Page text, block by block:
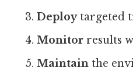
Deploytargeted
Monitor results
Maintain the